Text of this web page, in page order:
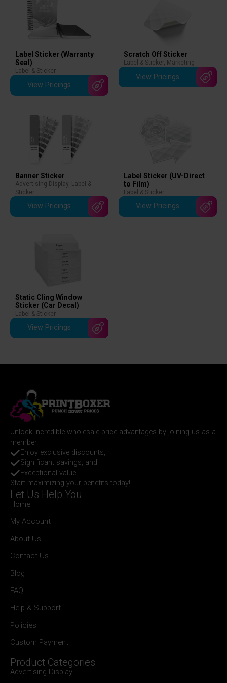
Label Sticker (Warranty
Seal)
Label & Sticker
View Pricings
Scratch Off Sticker
Label & Sticker, Marketing
View Pricings
Banner Sticker
Advertising Display, Label &
Sticker
View Pricings
Label Sticker (UV-Direct
to Film)
Label & Sticker
View Pricings
Static Cling Window
Sticker (Car Decal)
Label & Sticker
View Pricings
Unlock incredible wholesale price advantages by joining us as a
member.
Enjoy exclusive discounts,
Significant savings, and
Exceptional value.
Start maximizing your benefits today!
Let Us Help You
Home
My Account
About Us
Contact Us
Blog
FAQ
Help & Support
Policies
Custom Payment
Product Categories
Advertising Display